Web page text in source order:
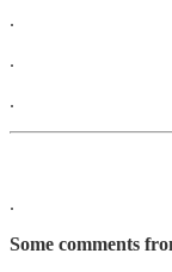
.
.
.
.
Some comments